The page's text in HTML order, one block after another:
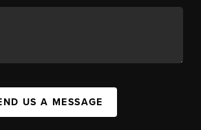
US A MESSAGE